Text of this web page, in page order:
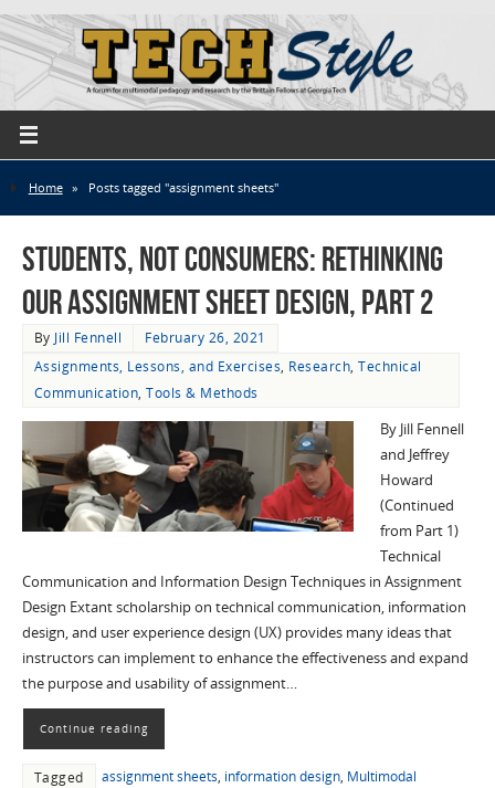
Home » Posts tagged "assignment sheets"
Students, not Consumers: Rethinking
Our Assignment Sheet Design, part 2
By Jill Fennell
February 26, 2021
Assignments, Lessons, and Exercises, Research,Technical
Communication,Tools & Methods
By Jill Fennell
and Jeffrey
Howard
(Continued
from Part 1)
Technical
Communication and Information Design Techniques in Assignment
Design Extant scholarship on technical communication, information
design, and user experience design (UX) provides many ideas that
instructors can implement to enhance the effectiveness and expand
the purpose and usability of assignment…
Continue reading
Tagged assignment sheets, information design, Multimodal